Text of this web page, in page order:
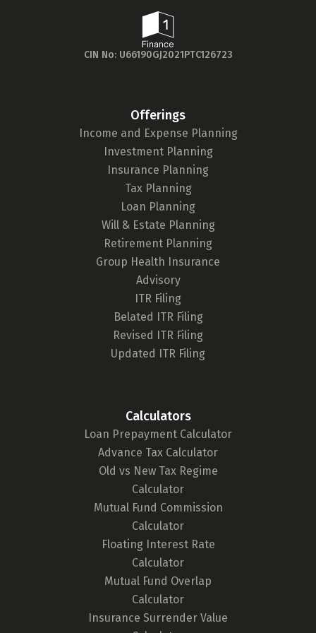
Popular
searches
Check now
Thank you!
We’ll get in touch with you soon.
CIN No: U66190GJ2021PTC126723
Offerings
Income and Expense Planning
Investment Planning
Insurance Planning
Tax Planning
Loan Planning
Will & Estate Planning
Retirement Planning
Group Health Insurance
Advisory
ITR Filing
Belated ITR Filing
Revised ITR Filing
Updated ITR Filing
Calculators
Loan Prepayment Calculator
Advance Tax Calculator
Old vs New Tax Regime
Calculator
Mutual Fund Commission
Calculator
Floating Interest Rate
Calculator
Mutual Fund Overlap
Calculator
Insurance Surrender Value